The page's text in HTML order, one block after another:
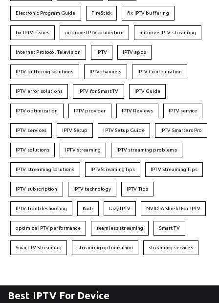
Electronic Program Guide FireStick fix IPTV buffering
fix IPTV issues improve IPTV connection improve IPTV streaming
Internet Protocol Television IPTV IPTV apps
IPTV buffering solutions IPTV channels IPTV Configuration
IPTV error solutions IPTV for Smart TV IPTV Guide
IPTV optimization IPTV provider IPTV Reviews IPTV service
IPTV services IPTV Setup IPTV Setup Guide IPTV Smarters Pro
IPTV solutions IPTV streaming IPTV streaming problems
IPTV streaming solutions IPTVStreamingTips IPTV Streaming Tips
IPTV subscription IPTV technology IPTV Tips
IPTV Troubleshooting Kodi Lazy IPTV NVIDIA Shield For IPTV
optimize IPTV performance seamless streaming Smart TV
Smart TV Streaming streaming optimization streaming services
Best IPTV For Device